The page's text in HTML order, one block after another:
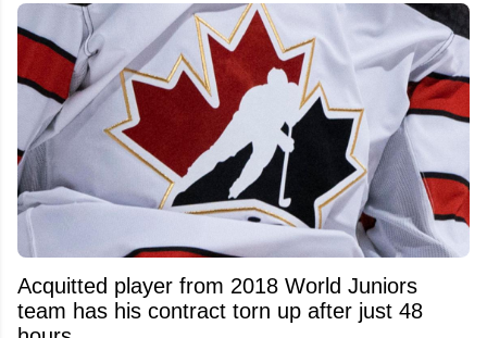
Acquitted player from 2018 World Juniors
team has his contract torn up after just 48